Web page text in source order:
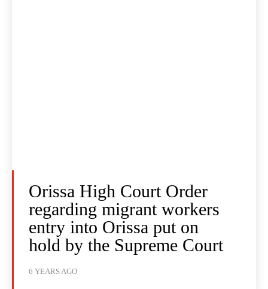
Orissa High Court Order
regarding migrant workers
entry into Orissa put on
hold by the Supreme Court
6 YEARS AGO